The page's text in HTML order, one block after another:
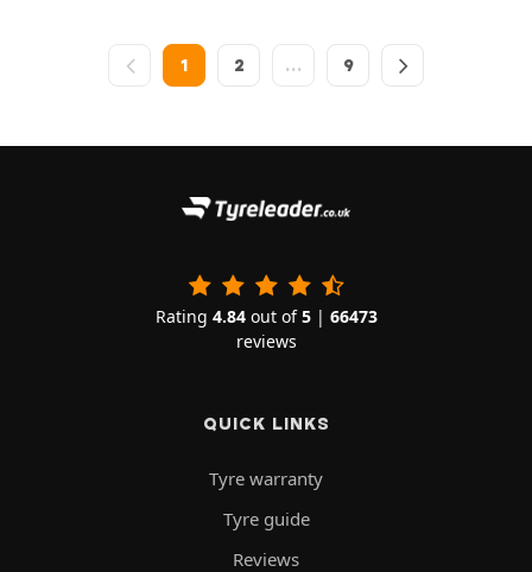
1 2 … 9
Rating 4.84out of5| 66473
reviews
QUICK LINKS
Tyre warranty
Tyre guide
Reviews